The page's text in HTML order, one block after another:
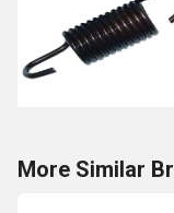
More Similar